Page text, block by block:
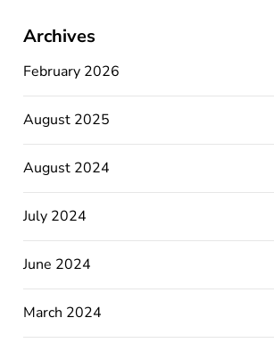
Archives
February 2026
August 2025
August 2024
July 2024
June 2024
March 2024